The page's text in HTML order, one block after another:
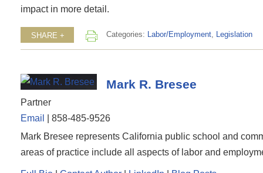
impact in more detail.
SHARE + Categories: Labor/Employment, Legislation
Mark R. Bresee
Partner
Email | 858-485-9526
Mark Bresee represents California public school and
areas of practice include all aspects of labor and